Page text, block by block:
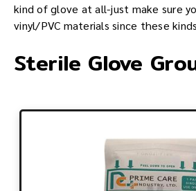
kind of glove at all-just make sure
vinyl/PVC materials since these kinds
Sterile Glove